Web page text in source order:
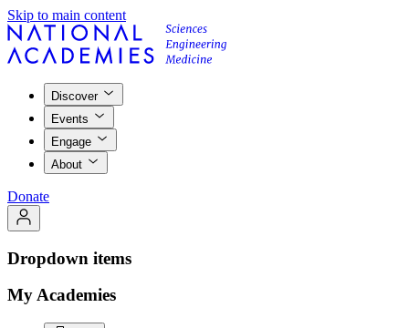
Skip to main content
Discover
Events
Engage
About
Donate
Dropdown items
My Academies